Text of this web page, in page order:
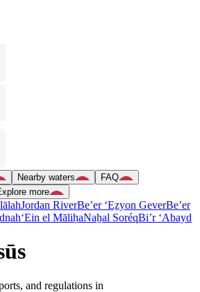
Nearby waters
FAQ
more
Jordan RiverBe’er ‘Eẕyon GeverBe’er
‘Ein el MāliḥaNaẖal SoréqBi’r ‘Abayd
and regulations in